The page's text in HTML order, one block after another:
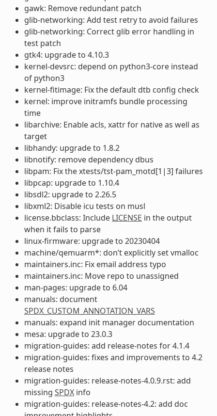
gawk: Remove redundant patch
glib-networking: Add test retry to avoid failures
glib-networking: Correct glib error handling in
test patch
gtk4: upgrade to 4.10.3
kernel-devsrc: depend on python3-core instead
of python3
kernel-fitimage: Fix the default dtb config check
kernel: improve initramfs bundle processing
time
libarchive: Enable acls, xattr for native as well as
target
libhandy: upgrade to 1.8.2
libnotify: remove dependency dbus
libpam: Fix the xtests/tst-pam_motd[1|3] failures
libpcap: upgrade to 1.10.4
libsdl2: upgrade to 2.26.5
libxml2: Disable icu tests on musl
license.bbclass: Include LICENSE in the output
when it fails to parse
linux-firmware: upgrade to 20230404
machine/qemuarm*: don’t explicitly set vmalloc
maintainers.inc: Fix email address typo
maintainers.inc: Move repo to unassigned
man-pages: upgrade to 6.04
manuals: document
SPDX_CUSTOM_ANNOTATION_VARS
manuals: expand init manager documentation
mesa: upgrade to 23.0.3
migration-guides: add release-notes for 4.1.4
migration-guides: fixes and improvements to 4.2
release notes
migration-guides: release-notes-4.0.9.rst: add
missing SPDXinfo
migration-guides: release-notes-4.2: add doc